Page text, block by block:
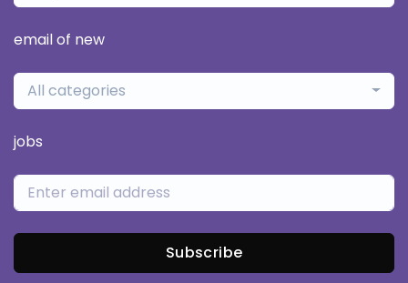
email of new
All categories
jobs
Subscribe